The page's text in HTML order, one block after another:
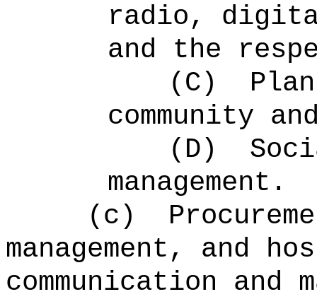
radio,
and the
(C)
community
(D)
management.
(c)
management, and
communication